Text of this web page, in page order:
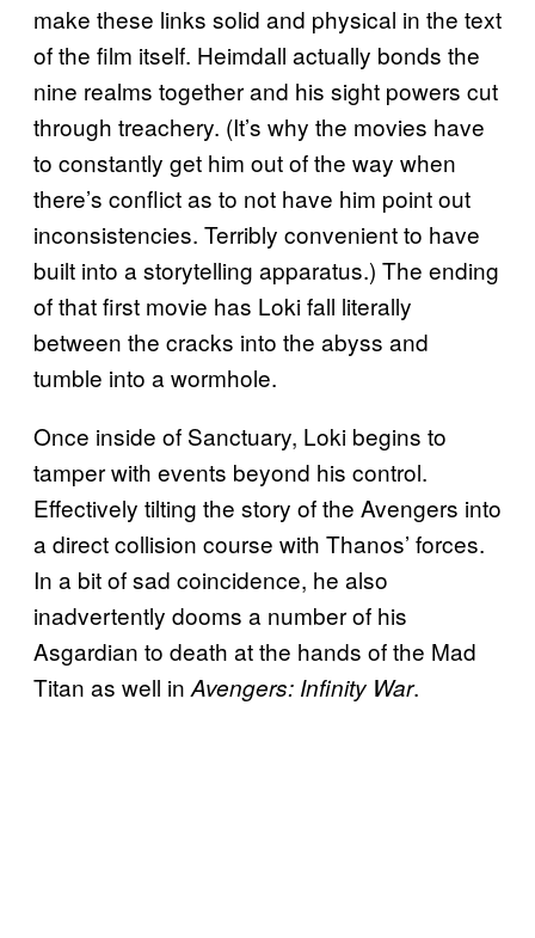
make these links solid and physical in the text
of the film itself. Heimdall actually bonds the
nine realms together and his sight powers cut
through treachery. (It’s why the movies have
to constantly get him out of the way when
there’s conflict as to not have him point out
inconsistencies. Terribly convenient to have
built into a storytelling apparatus.) The ending
of that first movie has Loki fall literally
between the cracks into the abyss and
tumble into a wormhole.
Once inside of Sanctuary, Loki begins to
tamper with events beyond his control.
Effectively tilting the story of the Avengers into
a direct collision course with Thanos’ forces.
In a bit of sad coincidence, he also
inadvertently dooms a number of his
Asgardian to death at the hands of the Mad
Titan as well in Avengers: Infinity War.